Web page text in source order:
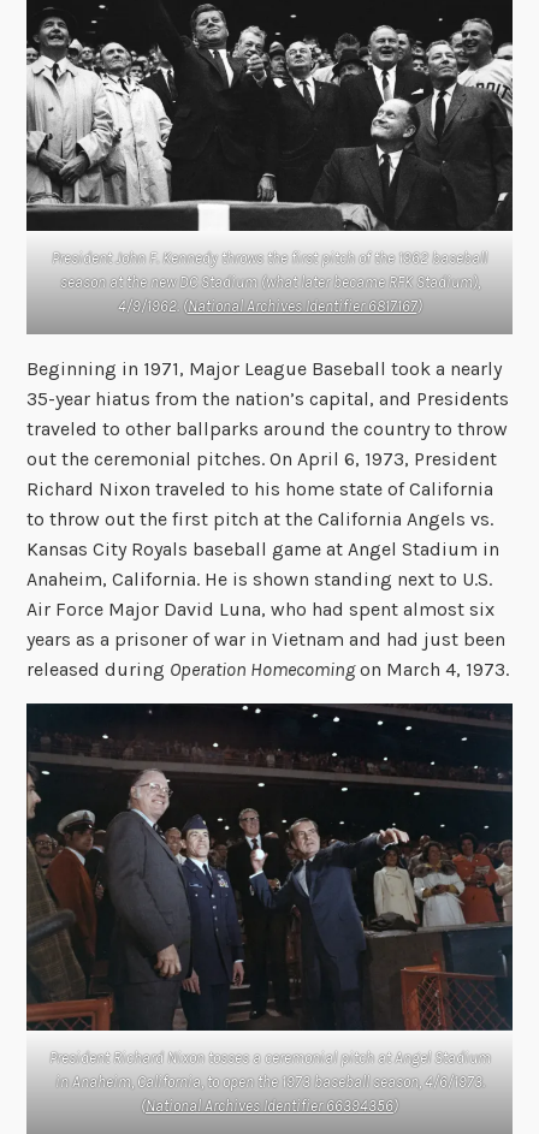
President John F. Kennedy throws the first pitch of the 1962 baseball
season at the new DC Stadium (what later became RFK Stadium),
4/9/1962. (National Archives Identifier 6817167)
Beginning in 1971, Major League Baseball took a nearly
35-year hiatus from the nation’s capital, and Presidents
traveled to other ballparks around the country to throw
out the ceremonial pitches. On April 6, 1973, President
Richard Nixon traveled to his home state of California
to throw out the first pitch at the California Angels vs.
Kansas City Royals baseball game at Angel Stadium in
Anaheim, California. He is shown standing next to U.S.
Air Force Major David Luna, who had spent almost six
years as a prisoner of war in Vietnam and had just been
released during Operation Homecomingon March 4, 1973.
President Richard Nixon tosses a ceremonial pitch at Angel Stadium
in Anaheim, California, to open the 1973 baseball season, 4/6/1973.
(National Archives Identifier 66394356)